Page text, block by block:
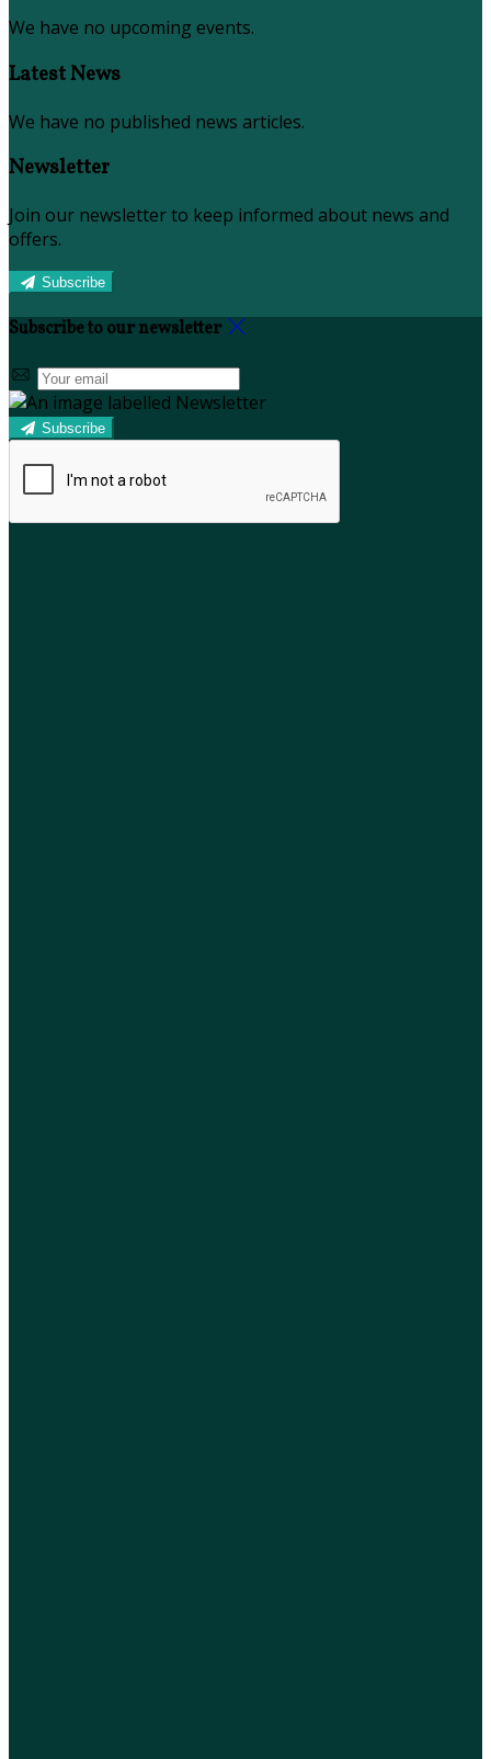
We have no upcoming events.
Latest News
We have no published news articles.
Newsletter
Join our newsletter to keep informed about news and
offers.
Subscribe
Subscribe to our newsletter
Subscribe